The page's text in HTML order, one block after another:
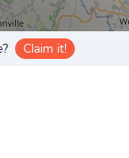
Claim it!